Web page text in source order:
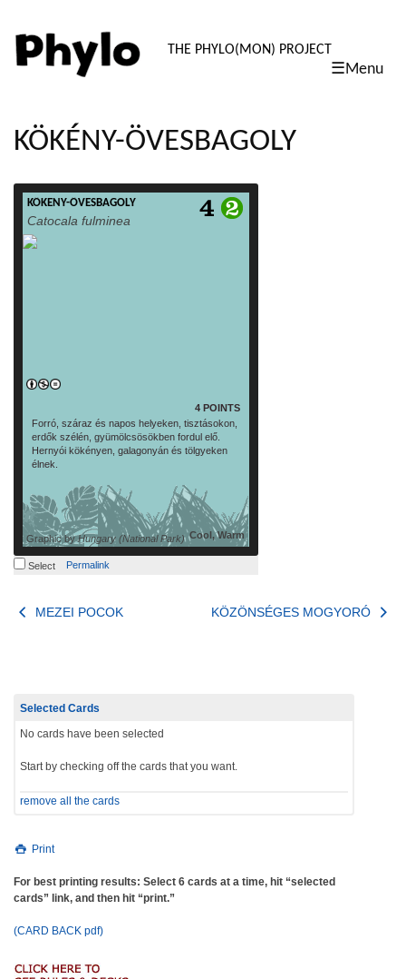
PHYLO:
THE PHYLO(MON) PROJECT
☰Menu
content
KÖKÉNY-ÖVESBAGOLY
KÖKÉNY-ÖVESBAGOLY
Catocala fulminea
4 POINTS
Forró, száraz és napos helyeken, tisztásokon,
erdők szélén, gyümölcsösökben fordul elő.
Hernyói kökényen, galagonyán és tölgyeken
élnek.
Cool, Warm
Graphic byHungary (National Park)
read more
Select Permalink
Post
MEZEI POCOK KÖZÖNSÉGES MOGYORÓ
Selected Cards
No cards have been selected
Start by checking off the cards that you want.
remove all the cards
Print
For best printing results: Select 6 cards at a time, hit “selected
cards” link, and then hit “print.”
(CARD BACK pdf)